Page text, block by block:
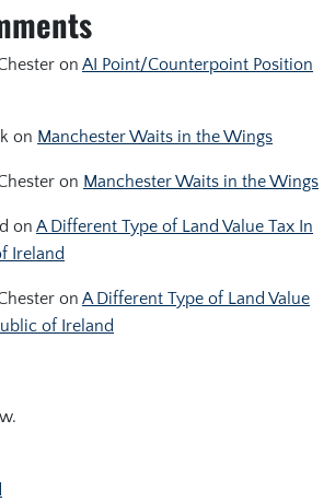
on AI Point/Counterpoint Position
on Manchester Waits in the Wings
on Manchester Waits in the Wings
on A Different Type of Land Value Tax In
Ireland
on A Different Type of Land Value
of Ireland